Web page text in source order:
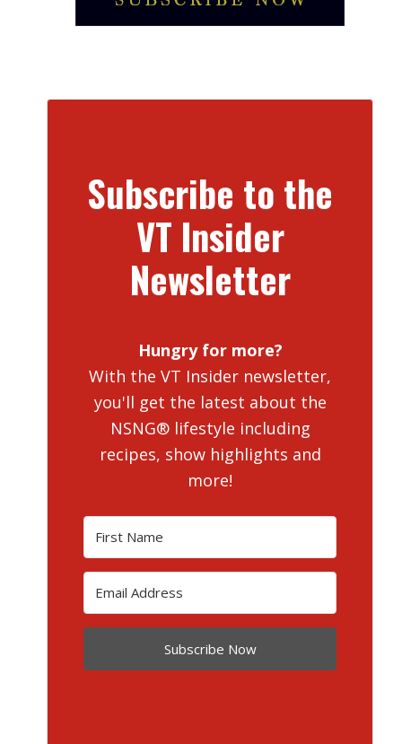
Subscribe to the
VT Insider
Newsletter
Hungry for more?
With the VT Insider newsletter,
you'll get the latest about the
NSNG® lifestyle including
recipes, show highlights and
more!
Subscribe Now